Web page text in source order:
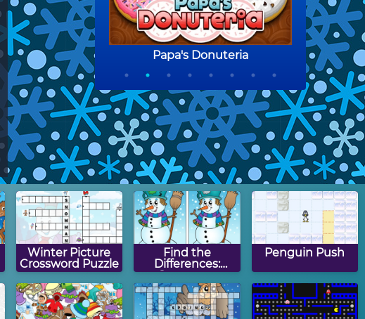
Winter Picture
Crossword Puzzle
Find the
Differences:
Snowman
Penguin Push